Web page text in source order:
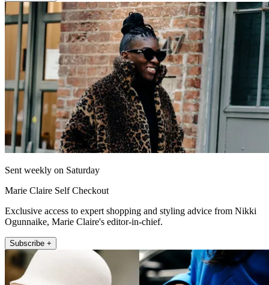
Sent weekly on Saturday
Marie Claire Self Checkout
Exclusive access to expert shopping and styling advice from Nikki
Ogunnaike, Marie Claire's editor-in-chief.
Subscribe +